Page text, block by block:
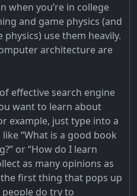
when you’re in college
and game physics (and
physics) use them heavily.
architecture are
effective search engine
want to learn about
example, just type into a
“What is a good book
or “How do I learn
as many opinions as
first thing that pops up
people do try to